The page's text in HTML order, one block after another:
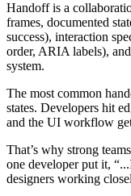
Handoff is a
frames, documented
success), interaction
order, ARIA labels),
system.
The most common
states. Developers hit
and the UI workflow
That’s why strong
one developer put it,
designers working